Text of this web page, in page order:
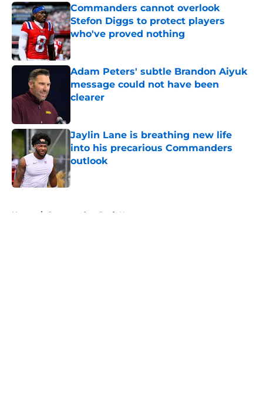
Commanders cannot overlook
Stefon Diggs to protect players
who've proved nothing
Published by on Invalid Date
Adam Peters' subtle Brandon Aiyuk
message could not have been
clearer
Jaylin Lane is breathing new life
into his precarious Commanders
outlook
Published by on Invalid Date
Home / Commanders Draft News